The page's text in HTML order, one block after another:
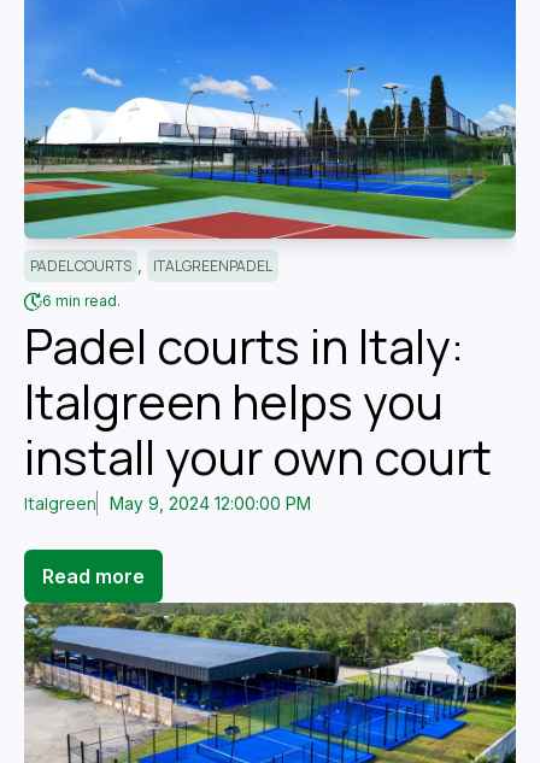
PADEL COURTS ITALGREENPADEL
6 min read.
Padel courts in Italy:
Italgreen helps you
install your own court
Italgreen May 9, 2024 12:00:00 PM
Read more